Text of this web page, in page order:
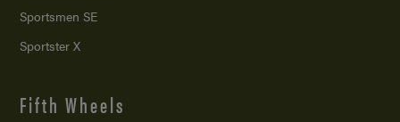
Sportsmen SE
Sportster X
Fifth Wheels